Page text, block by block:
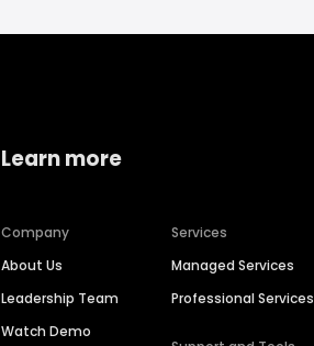
Learn more
Company
About Us
Leadership Team
Watch Demo
Services
Managed Services
Professional Services